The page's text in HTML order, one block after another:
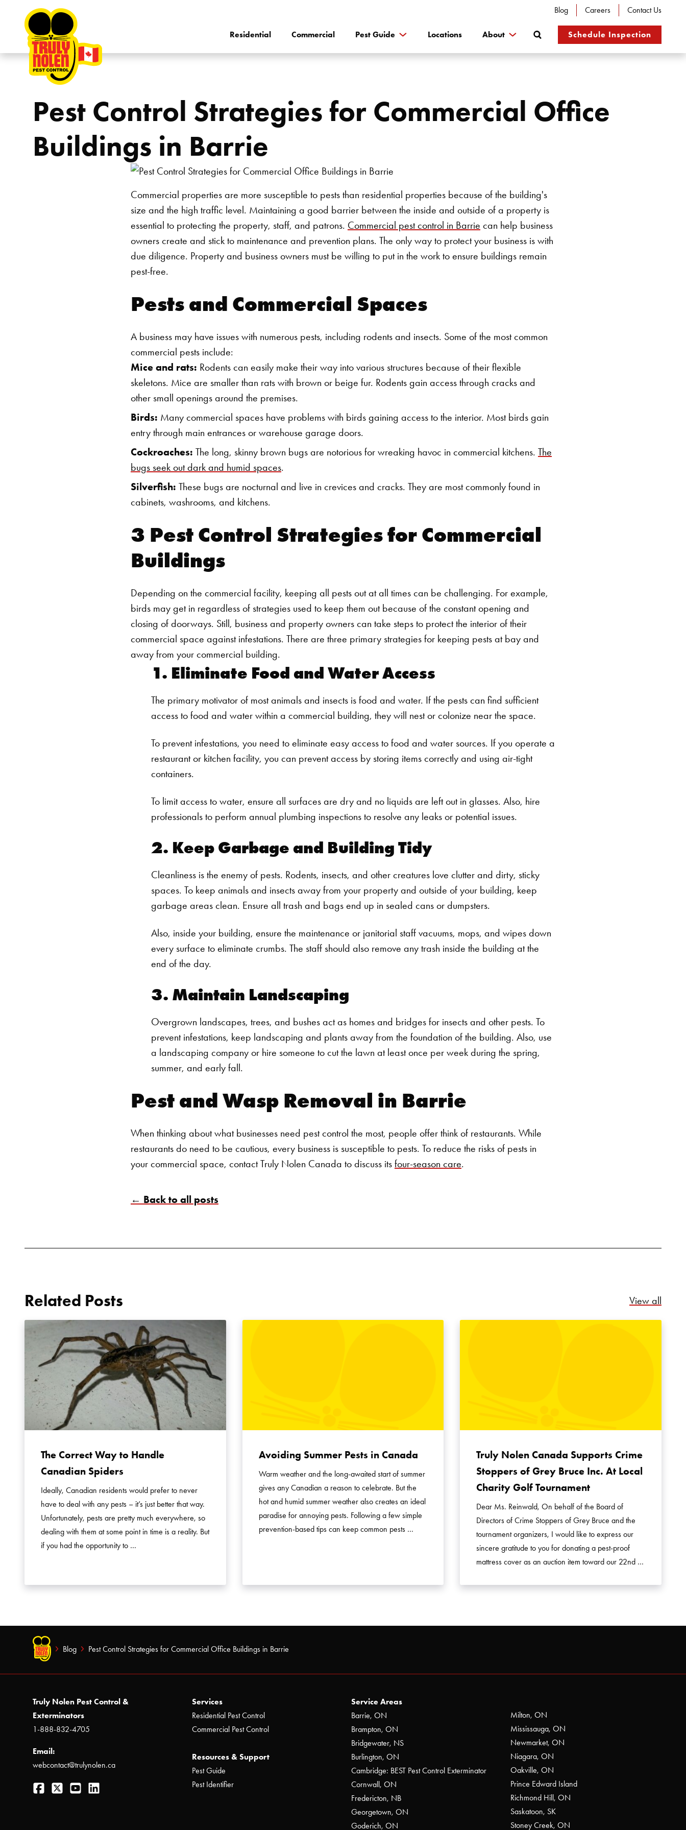
Skip to content Blog Careers Contact Us
Residential Commercial Pest Guide Locations About
Search
Schedule Inspection
Pest Control Strategies for Commercial Office
Buildings in Barrie
Commercial properties are more susceptible to pests than residential properties because of the building's
size and the high traffic level. Maintaining a good barrier between the inside and outside of a property is
essential to protecting the property, staff, and patrons. Commercial pest control in Barrie can help business
owners create and stick to maintenance and prevention plans. The only way to protect your business is with
due diligence. Property and business owners must be willing to put in the work to ensure buildings remain
pest-free.
Pests and Commercial Spaces
A business may have issues with numerous pests, including rodents and insects. Some of the most common
commercial pests include:
Mice and rats: Rodents can easily make their way into various structures because of their flexible
skeletons. Mice are smaller than rats with brown or beige fur. Rodents gain access through cracks and
other small openings around the premises.
Birds: Many commercial spaces have problems with birds gaining access to the interior. Most birds gain
entry through main entrances or warehouse garage doors.
Cockroaches: The long, skinny brown bugs are notorious for wreaking havoc in commercial kitchens. The
bugs seek out dark and humid spaces.
Silverfish: These bugs are nocturnal and live in crevices and cracks. They are most commonly found in
cabinets, washrooms, and kitchens.
3 Pest Control Strategies for Commercial
Buildings
Depending on the commercial facility, keeping all pests out at all times can be challenging. For example,
birds may get in regardless of strategies used to keep them out because of the constant opening and
closing of doorways. Still, business and property owners can take steps to protect the interior of their
commercial space against infestations. There are three primary strategies for keeping pests at bay and
away from your commercial building.
1. Eliminate Food and Water Access
The primary motivator of most animals and insects is food and water. If the pests can find sufficient
access to food and water within a commercial building, they will nest or colonize near the space.
To prevent infestations, you need to eliminate easy access to food and water sources. If you operate a
restaurant or kitchen facility, you can prevent access by storing items correctly and using air-tight
containers.
To limit access to water, ensure all surfaces are dry and no liquids are left out in glasses. Also, hire
professionals to perform annual plumbing inspections to resolve any leaks or potential issues.
2. Keep Garbage and Building Tidy
Cleanliness is the enemy of pests. Rodents, insects, and other creatures love clutter and dirty, sticky
spaces. To keep animals and insects away from your property and outside of your building, keep
garbage areas clean. Ensure all trash and bags end up in sealed cans or dumpsters.
Also, inside your building, ensure the maintenance or janitorial staff vacuums, mops, and wipes down
every surface to eliminate crumbs. The staff should also remove any trash inside the building at the
end of the day.
3. Maintain Landscaping
Overgrown landscapes, trees, and bushes act as homes and bridges for insects and other pests. To
prevent infestations, keep landscaping and plants away from the foundation of the building. Also, use
a landscaping company or hire someone to cut the lawn at least once per week during the spring,
summer, and early fall.
Pest and Wasp Removal in Barrie
When thinking about what businesses need pest control the most, people offer think of restaurants. While
restaurants do need to be cautious, every business is susceptible to pests. To reduce the risks of pests in
your commercial space, contactTruly Nolen Canada to discuss its four-season care.
← Back to all posts
Related Posts View all
The Correct Way to Handle
Canadian Spiders
Ideally, Canadian residents would prefer to never
have to deal with any pests – it’s just better that way.
Unfortunately, pests are pretty much everywhere, so
dealing with them at some point in time is a reality. But
if you had the opportunity to …
Avoiding Summer Pests in Canada
Warm weather and the long-awaited start of summer
gives any Canadian a reason to celebrate. But the
hot and humid summer weather also creates an ideal
paradise for annoying pests. Following a few simple
prevention-based tips can keep common pests …
Truly Nolen Canada Supports Crime
Stoppers of Grey Bruce Inc. At Local
Charity Golf Tournament
Dear Ms. Reinwald, On behalf of the Board of
Directors of Crime Stoppers of Grey Bruce and the
tournament organizers, I would like to express our
sincere gratitude to you for donating a pest-proof
mattress cover as an auction item toward our 22nd …
Search for:
Blog Pest Control Strategies for Commercial Office Buildings in Barrie
Truly Nolen Pest Control &
Exterminators
1-888-832-4705
Email:
webcontact@trulynolen.ca
Facebook
TwitterYouTube
Services
Residential Pest Control
Commercial Pest Control
Resources & Support
Pest Guide
Pest Identifier
Service Areas
Barrie, ON
Brampton, ON
Bridgewater, NS
Burlington, ON
Cambridge: BEST Pest Control Exterminator
Cornwall, ON
Fredericton, NB
Georgetown, ON
Goderich, ON
Milton, ON
Mississauga, ON
Newmarket, ON
Niagara, ON
Oakville, ON
Prince Edward Island
Richmond Hill, ON
Saskatoon, SK
Stoney Creek, ON